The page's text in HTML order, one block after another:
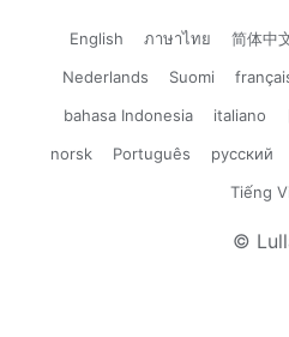
English ภาษาไทย 简体中
Nederlands
Suomi
bahasa Indonesia
italiano
norsk
Português русский
Tiếng
©